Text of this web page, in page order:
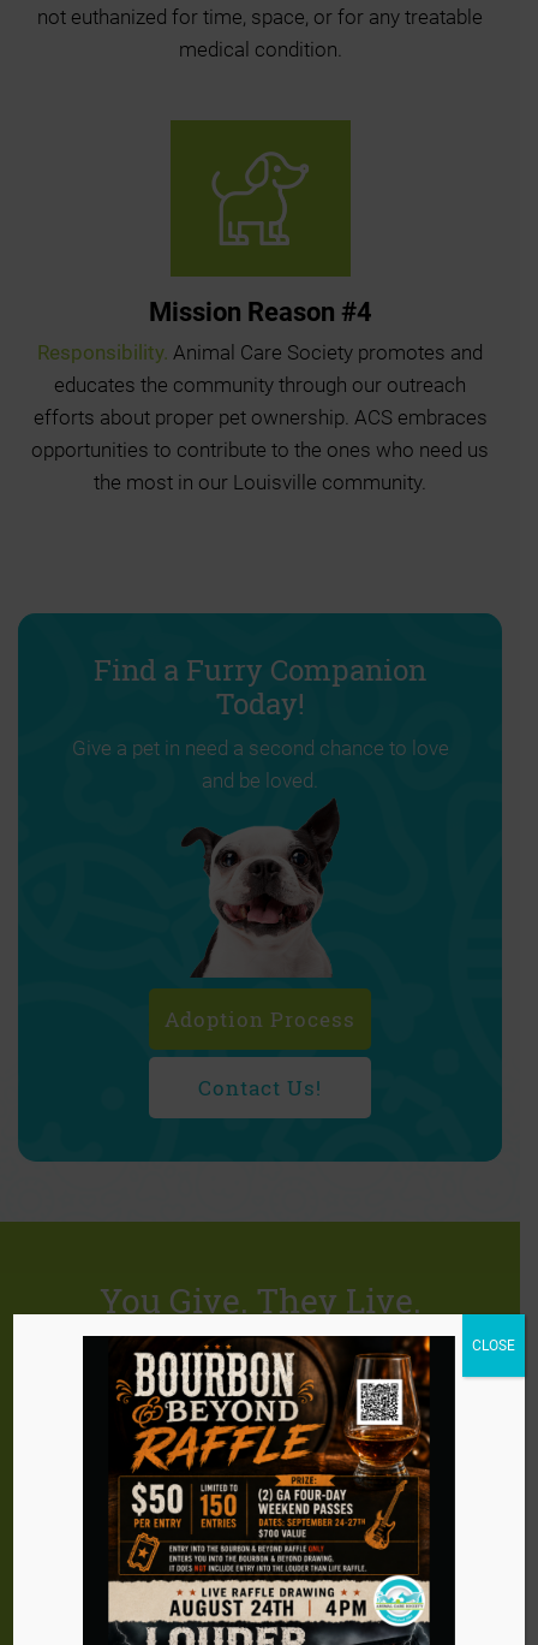
not euthanized for time, space, or for any treatable
medical condition.
Mission Reason #4
Responsibility. Animal Care Society promotes and
educates the community through our outreach
efforts about proper pet ownership. ACS embraces
opportunities to contribute to the ones who need us
the most in our Louisville community.
Find a Furry Companion
Today!
Give a pet in need a second chance to love
and be loved.
Adoption Process
Contact Us!
You Give. They Live.
There are so many ways you can help ACS
continue our life saving efforts. Become a
supporter of ACS and you will give animals in need
the gift of a happy, healthy life. ACS has many
opportunities for those who want to help with their
time, talent, and treasure. Make a difference! As a
leader in animal welfare, we invite you to help ACS
continue our mission.
CLOSE